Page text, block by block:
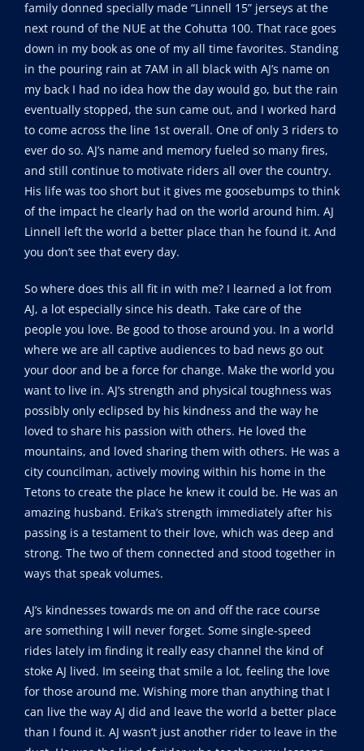
family donned specially made “Linnell 15” jerseys at the
next round of the NUE at the Cohutta 100. That race goes
down in my book as one of my all time favorites. Standing
in the pouring rain at 7AM in all black with AJ’s name on
my back I had no idea how the day would go, but the rain
eventually stopped, the sun came out, and I worked hard
to come across the line 1st overall. One of only 3 riders to
ever do so. AJ’s name and memory fueled so many fires,
and still continue to motivate riders all over the country.
His life was too short but it gives me goosebumps to think
of the impact he clearly had on the world around him. AJ
Linnell left the world a better place than he found it. And
you don’t see that every day.
So where does this all fit in with me? I learned a lot from
AJ, a lot especially since his death. Take care of the
people you love. Be good to those around you. In a world
where we are all captive audiences to bad news go out
your door and be a force for change. Make the world you
want to live in. AJ’s strength and physical toughness was
possibly only eclipsed by his kindness and the way he
loved to share his passion with others. He loved the
mountains, and loved sharing them with others. He was a
city councilman, actively moving within his home in the
Tetons to create the place he knew it could be. He was an
amazing husband. Erika’s strength immediately after his
passing is a testament to their love, which was deep and
strong. The two of them connected and stood together in
ways that speak volumes.
AJ’s kindnesses towards me on and off the race course
are something I will never forget. Some single-speed
rides lately im finding it really easy channel the kind of
stoke AJ lived. Im seeing that smile a lot, feeling the love
for those around me. Wishing more than anything that I
can live the way AJ did and leave the world a better place
than I found it. AJ wasn’t just another rider to leave in the